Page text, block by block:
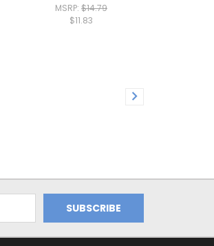
MSRP: $14.79
$11.83